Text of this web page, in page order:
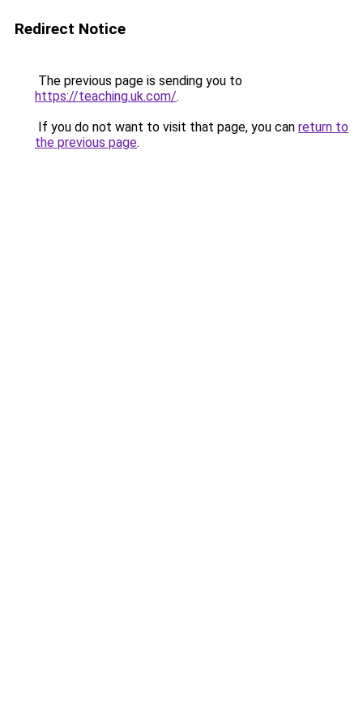
Redirect Notice
The previous page is sending you to
https://teaching.uk.com/.
If you do not want to visit that page, you can return to
the previous page.